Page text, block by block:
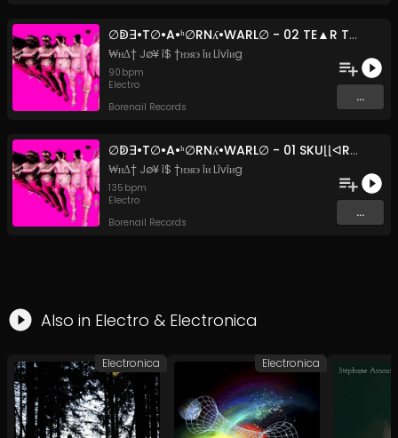
∅ↁ∃•T∅•A•ʰ∅RNʎ•WARL∅ - 02 TE▲R THE HE▲D OFF ▲ M∪ͶCHKIͶ (Original Mix)
₩нΔ† Jø¥ î$ †нэяэ îи Lîvîиg
90 bpm
Electro
Borenail Records
...
∅ↁ∃•T∅•A•ʰ∅RNʎ•WARL∅ - 01 SKU⌊⌊ᐊRUSʰ_ᐊʰAᴉͶMAᴉ⌊ (Original Mix)
₩нΔ† Jø¥ î$ †нэяэ îи Lîvîиg
135 bpm
Electro
Borenail Records
...
Also in Electro & Electronica
Electronica Electronica